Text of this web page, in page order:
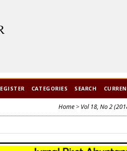
CATEGORIES SEARCH
Home > Vol 18, No 2